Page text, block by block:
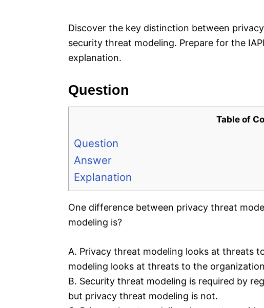
Discover the key distinction between
security threat modeling. Prepare for the
explanation.
Question
Table of
Question
Answer
Explanation
One difference between privacy threat
modeling is?
A. Privacy threat modeling looks at threats
modeling looks at threats to the
B. Security threat modeling is required by
but privacy threat modeling is not.